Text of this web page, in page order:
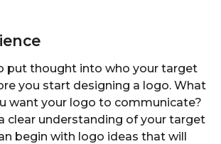
put thought into who your target
you start designing a logo. What
want your logo to communicate?
clear understanding of your target
begin with logo ideas that will